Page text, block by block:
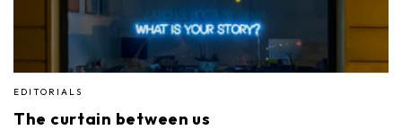
EDITORIALS
The curtain between us